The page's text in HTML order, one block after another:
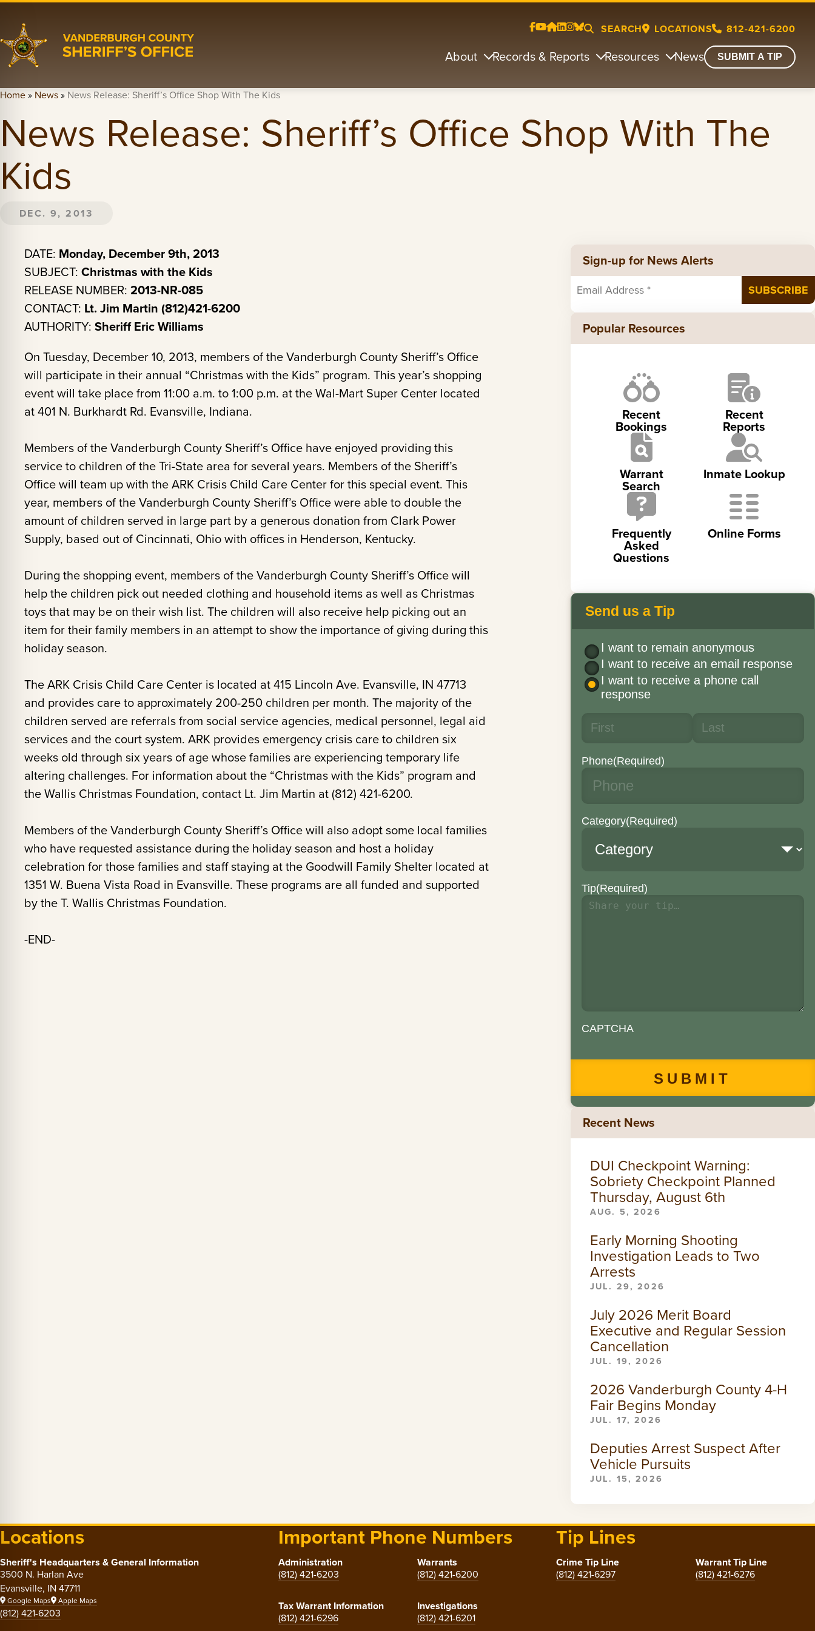
SEARCH LOCATIONS 812-421-6200
About Records & Reports Resources News SUBMIT A TIP
Home» News» News Release: Sheriff’s Office Shop With The Kids
News Release: Sheriff’s Office Shop With The
Kids
DEC. 9, 2013
DATE: Monday, December 9th, 2013
SUBJECT: Christmas with the Kids
RELEASE NUMBER: 2013-NR-085
CONTACT: Lt. Jim Martin (812)421-6200
AUTHORITY: Sheriff Eric Williams
On Tuesday, December 10, 2013, members of the Vanderburgh County Sheriff’s Office
will participate in their annual “Christmas with the Kids” program. This year’s shopping
event will take place from 11:00 a.m. to 1:00 p.m. at the Wal-Mart Super Center located
at 401 N. Burkhardt Rd. Evansville, Indiana.
Members of the Vanderburgh County Sheriff’s Office have enjoyed providing this
service to children of the Tri-State area for several years. Members of the Sheriff’s
Office will team up with the ARK Crisis Child Care Center for this special event. This
year, members of the Vanderburgh County Sheriff’s Office were able to double the
amount of children served in large part by a generous donation from Clark Power
Supply, based out of Cincinnati, Ohio with offices in Henderson, Kentucky.
During the shopping event, members of the Vanderburgh County Sheriff’s Office will
help the children pick out needed clothing and household items as well as Christmas
toys that may be on their wish list. The children will also receive help picking out an
item for their family members in an attempt to show the importance of giving during this
holiday season.
The ARK Crisis Child Care Center is located at 415 Lincoln Ave. Evansville, IN 47713
and provides care to approximately 200-250 children per month. The majority of the
children served are referrals from social service agencies, medical personnel, legal aid
services and the court system. ARK provides emergency crisis care to children six
weeks old through six years of age whose families are experiencing temporary life
altering challenges. For information about the “Christmas with the Kids” program and
the Wallis Christmas Foundation, contact Lt. Jim Martin at (812) 421-6200.
Members of the Vanderburgh County Sheriff’s Office will also adopt some local families
who have requested assistance during the holiday season and host a holiday
celebration for those families and staff staying at the Goodwill Family Shelter located at
1351 W. Buena Vista Road in Evansville. These programs are all funded and supported
by the T. Wallis Christmas Foundation.
-END-
Sign-up for News Alerts
Popular Resources
Recent
Bookings
Recent
Reports
Warrant
Search
Inmate Lookup
Frequently
Asked
Questions
Online Forms
Send us a Tip
I want to remain anonymous
I want to receive an email response
I want to receive a phone call
response
Phone(Required)
Category(Required)
Tip(Required)
CAPTCHA
Recent News
DUI Checkpoint Warning:
Sobriety Checkpoint Planned
Thursday, August 6th
AUG. 5, 2026
Early Morning Shooting
Investigation Leads to Two
Arrests
JUL. 29, 2026
July 2026 Merit Board
Executive and Regular Session
Cancellation
JUL. 19, 2026
2026 Vanderburgh County 4-H
Fair Begins Monday
JUL. 17, 2026
Deputies Arrest Suspect After
Vehicle Pursuits
JUL. 15, 2026
Locations
Sheriff's Headquarters & General Information
3500 N. Harlan Ave
Evansville, IN 47711
Google Maps Apple Maps
(812) 421-6203
Important Phone Numbers
Administration
(812) 421-6203
Warrants
(812) 421-6200
Tax Warrant Information
(812) 421-6296
Investigations
(812) 421-6201
Tip Lines
Crime Tip Line
(812) 421-6297
Warrant Tip Line
(812) 421-6276